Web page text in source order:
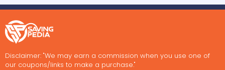
Disclaimer: "We may earn a commission when you use one of
our coupons/links to make a purchase."